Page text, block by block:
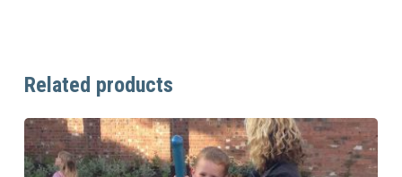
Related products